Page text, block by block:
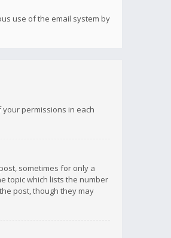
use of the email system by
your permissions in each
sometimes for only a
topic which lists the number
post, though they may